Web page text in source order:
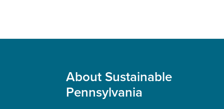
About Sustainable
Pennsylvania